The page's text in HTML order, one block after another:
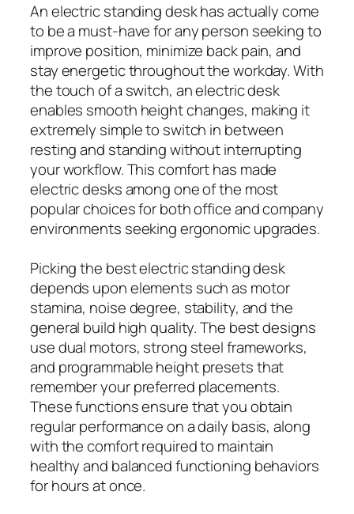
An electric standing desk has actually come
to be a must-have for any person seeking to
improve position, minimize back pain, and
stay energetic throughout the workday. With
the touch of a switch, an electric desk
enables smooth height changes, making it
extremely simple to switch in between
resting and standing without interrupting
your workflow. This comfort has made
electric desks among one of the most
popular choices for both office and company
environments seeking ergonomic upgrades.
Picking the best electric standing desk
depends upon elements such as motor
stamina, noise degree, stability, and the
general build high quality. The best designs
use dual motors, strong steel frameworks,
and programmable height presets that
remember your preferred placements.
These functions ensure that you obtain
regular performance on a daily basis, along
with the comfort required to maintain
healthy and balanced functioning behaviors
for hours at once.